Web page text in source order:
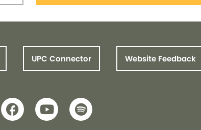
UPC Connector Website Feedback